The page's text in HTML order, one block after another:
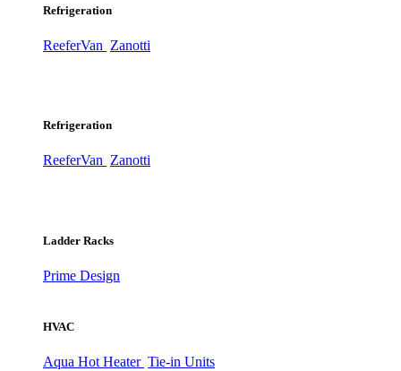
Refrigeration
ReeferVan Zanotti
Refrigeration
ReeferVan Zanotti
Ladder Racks
Prime Design
HVAC
Aqua Hot Heater Tie-in Units